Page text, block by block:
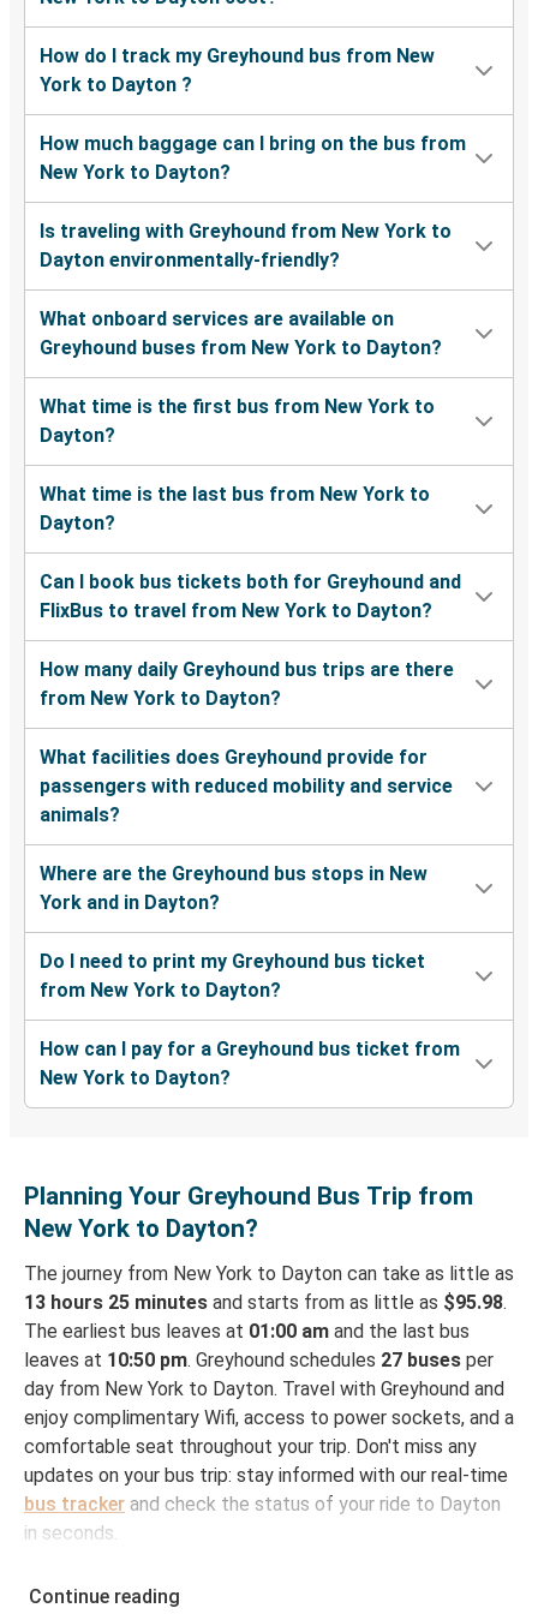
How do I track my Greyhound bus from New
York to Dayton ?
How much baggage can I bring on the bus from
New York to Dayton?
Is traveling with Greyhound from New York to
Dayton environmentally-friendly?
What onboard services are available on
Greyhound buses from New York to Dayton?
What time is the first bus from New York to
Dayton?
What time is the last bus from New York to
Dayton?
Can I book bus tickets both for Greyhound and
FlixBus to travel from New York to Dayton?
How many daily Greyhound bus trips are there
from New York to Dayton?
What facilities does Greyhound provide for
passengers with reduced mobility and service
animals?
Where are the Greyhound bus stops in New
York and in Dayton?
Do I need to print my Greyhound bus ticket
from New York to Dayton?
How can I pay for a Greyhound bus ticket from
New York to Dayton?
Planning Your Greyhound Bus Trip from
New York to Dayton?
The journey from New York to Dayton can take as little as
13 hours 25 minutes and starts from as little as $95.98.
The earliest bus leaves at 01:00 am and the last bus
leaves at 10:50 pm. Greyhound schedules 27 buses per
day from New York to Dayton. Travel with Greyhound and
enjoy complimentary Wifi, access to power sockets, and a
comfortable seat throughout your trip. Don't miss any
updates on your bus trip: stay informed with our real-time
bus tracker and check the status of your ride to Dayton
in seconds.
York
Continue reading